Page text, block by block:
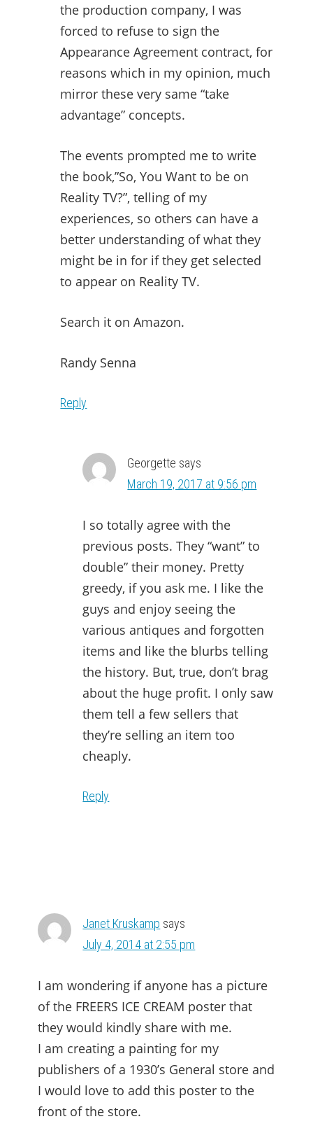
the production company, I was
forced to refuse to sign the
Appearance Agreement contract, for
reasons which in my opinion, much
mirror these very same “take
advantage” concepts.
The events prompted me to write
the book,”So, You Want to be on
Reality TV?”, telling of my
experiences, so others can have a
better understanding of what they
might be in for if they get selected
to appear on Reality TV.
Search it on Amazon.
Randy Senna
Reply
Georgette says
March 19, 2017 at 9:56 pm
I so totally agree with the
previous posts. They “want” to
double” their money. Pretty
greedy, if you ask me. I like the
guys and enjoy seeing the
various antiques and forgotten
items and like the blurbs telling
the history. But, true, don’t brag
about the huge profit. I only saw
them tell a few sellers that
they’re selling an item too
cheaply.
Reply
Janet Kruskamp says
July 4, 2014 at 2:55 pm
I am wondering if anyone has a picture
of the FREERS ICE CREAM poster that
they would kindly share with me.
I am creating a painting for my
publishers of a 1930’s General store and
I would love to add this poster to the
front of the store.